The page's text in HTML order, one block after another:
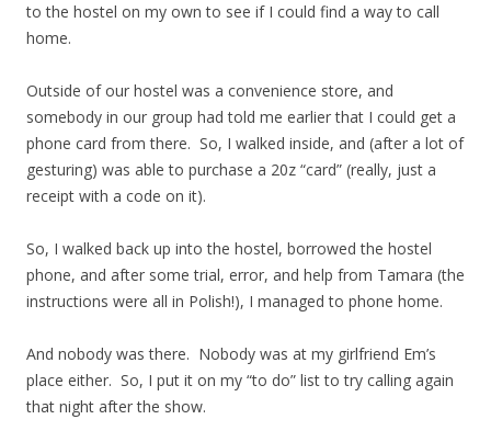
to the hostel on my own to see if I could find a way to call
home.
Outside of our hostel was a convenience store, and
somebody in our group had told me earlier that I could get a
phone card from there. So, I walked inside, and (after a lot of
gesturing) was able to purchase a 20z “card” (really, just a
receipt with a code on it).
So, I walked back up into the hostel, borrowed the hostel
phone, and after some trial, error, and help from Tamara (the
instructions were all in Polish!), I managed to phone home.
And nobody was there. Nobody was at my girlfriend Em’s
place either. So, I put it on my “to do” list to try calling again
that night after the show.